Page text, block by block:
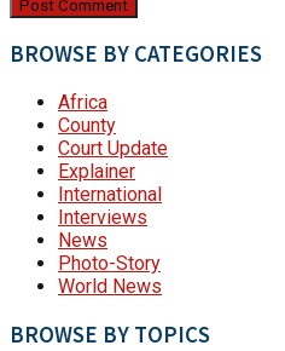
BROWSE BY CATEGORIES
Africa
County
Court Update
Explainer
International
Interviews
News
Photo-Story
World News
BROWSE BY TOPICS